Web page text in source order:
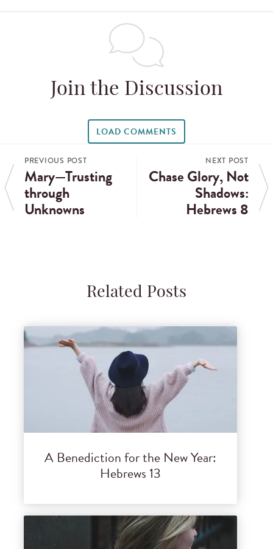
Join the Discussion
LOAD COMMENTS
PREVIOUS POST
Mary—Trusting
through
Unknowns
NEXT POST
Chase Glory, Not
Shadows:
Hebrews 8
Related Posts
A Benediction for the New Year:
Hebrews 13